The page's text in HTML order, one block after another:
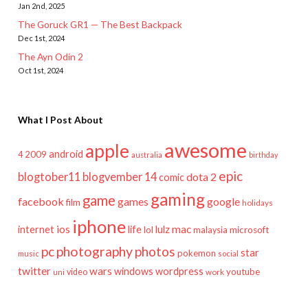
Jan 2nd, 2025
The Goruck GR1 — The Best Backpack
Dec 1st, 2024
The Ayn Odin 2
Oct 1st, 2024
What I Post About
4 2009 android apple australia awesome birthday
blogtober11 blogvember 14comicdota 2 epic
facebook film game games gaminggoogle holidays
internet ios iphonelifelol lulzmac malaysia microsoft
music pcphotographyphotos pokemon social star
twitter uni video wars windows wordpress work youtube